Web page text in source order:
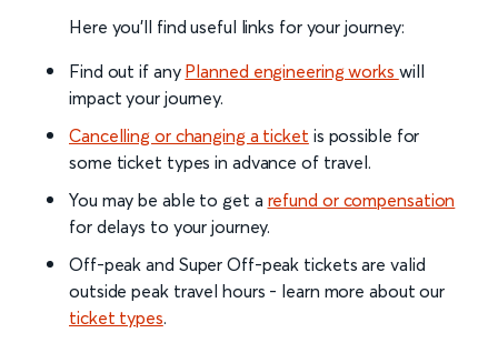
Here you'll find useful links for your journey:
Find out if any Planned engineering works will
impact your journey.
Cancelling or changing a ticket is possible for
some ticket types in advance of travel.
You may be able to get a refund or compensation
for delays to your journey.
Off-peak and Super Off-peak tickets are valid
outside peak travel hours - learn more about our
ticket types.